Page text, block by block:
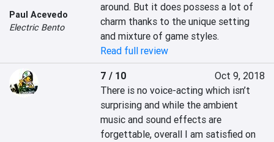
Paul Acevedo
Electric Bento
around. But it does possess a lot of
charm thanks to the unique setting
and mixture of game styles.
Read full review
7 / 10
Oct 9, 2018
There is no voice-acting which isn’t
surprising and while the ambient
music and sound effects are
forgettable, overall I am satisfied on